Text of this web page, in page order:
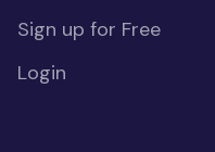
Sign up for Free
Login